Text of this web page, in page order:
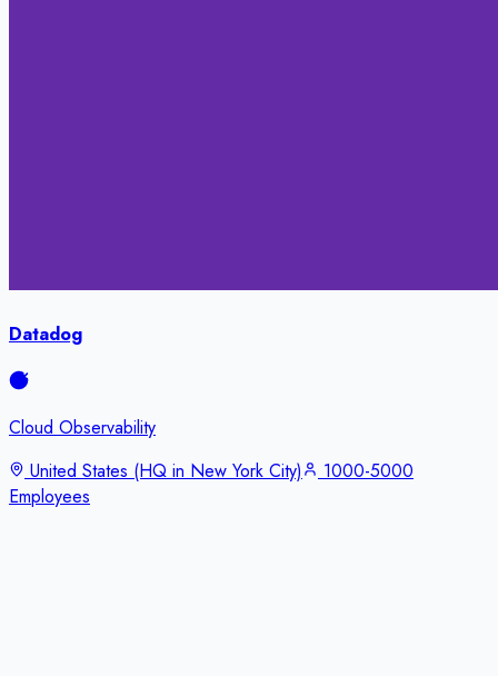
Datadog
Cloud Observability
United States (HQ in New York City)
1000-5000
Employees